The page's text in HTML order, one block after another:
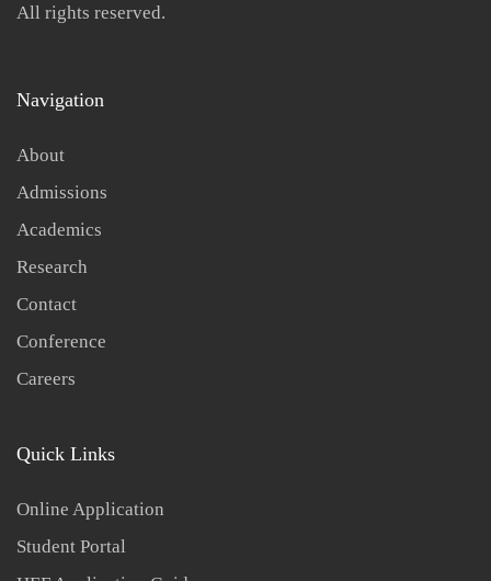
All rights reserved.
Navigation
About
Admissions
Academics
Research
Contact
Conference
Careers
Quick Links
Online Application
Student Portal